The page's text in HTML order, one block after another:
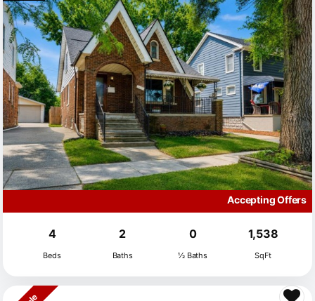
Accepting Offers
4
Beds
2
Baths
0
½ Baths
1,538
SqFt